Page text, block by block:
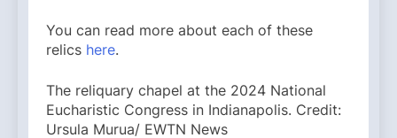
You can read more about each of these
relics here.
The reliquary chapel at the 2024 National
Eucharistic Congress in Indianapolis. Credit:
Ursula Murua/ EWTN News